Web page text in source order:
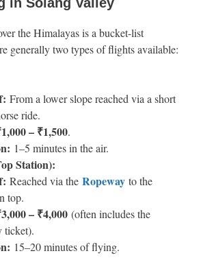
the Himalayas is a bucket-list
generally two types of flights available:
From a lower slope reached via a short
ride.
– ₹1,500.
1–5 minutes in the air.
Station):
Reached via the Ropeway to the
top.
– ₹4,000 (often includes the
ticket).
15–20 minutes of flying.